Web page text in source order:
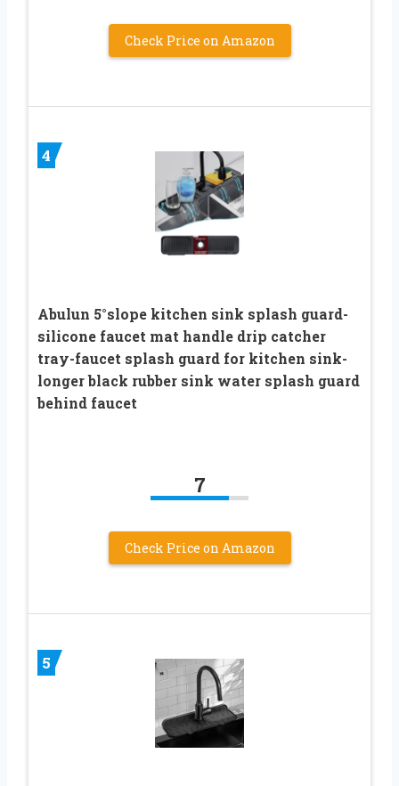
Check Price on Amazon
4
Abulun 5°slope kitchen sink splash guard-
silicone faucet mat handle drip catcher
tray-faucet splash guard for kitchen sink-
longer black rubber sink water splash guard
behind faucet
7
Check Price on Amazon
5